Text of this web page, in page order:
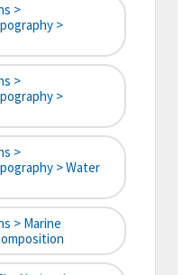
>
>
>
>
>
> Water
> Marine